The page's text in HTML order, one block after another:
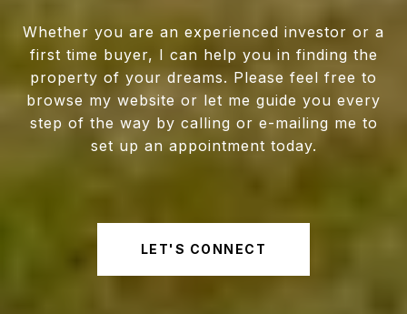
Whether you are an experienced investor or a
first time buyer, I can help you in finding the
property of your dreams. Please feel free to
browse my website or let me guide you every
step of the way by calling or e-mailing me to
set up an appointment today.
LET'S CONNECT